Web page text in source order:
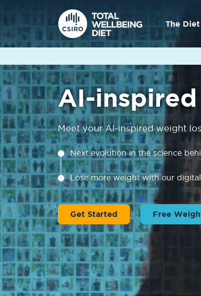
The Diet
AI-
Meet your AI-inspired weight
Next evolution in the science
Lose more weight with our
Get Started Free